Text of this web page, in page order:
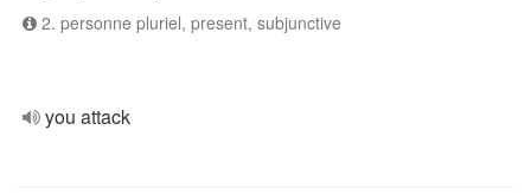
2. personne pluriel, present, subjunctive
you attack